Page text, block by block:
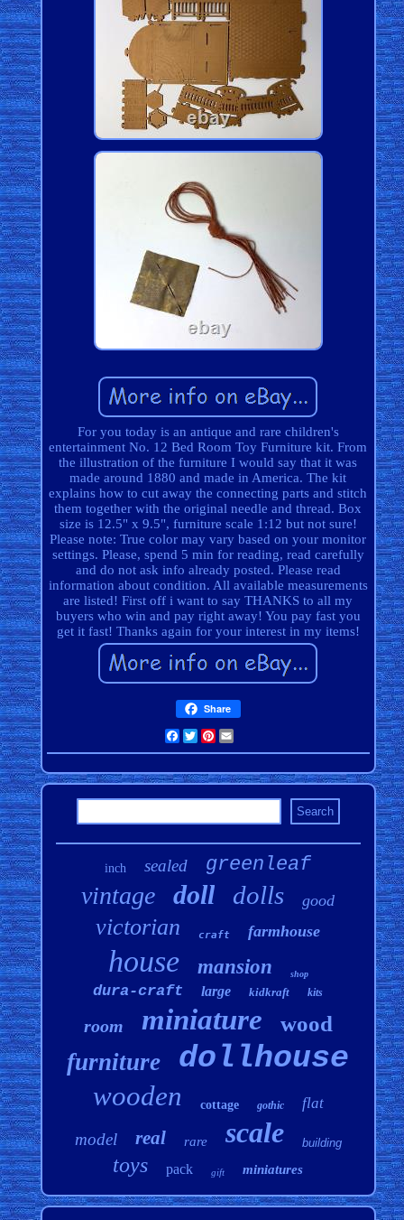
For you today is an antique and rare children's
entertainment No. 12 Bed Room Toy Furniture kit. From
the illustration of the furniture I would say that it was
made around 1880 and made in America. The kit
explains how to cut away the connecting parts and stitch
them together with the original needle and thread. Box
size is 12.5" x 9.5", furniture scale 1:12 but not sure!
Please note: True color may vary based on your monitor
settings. Please, spend 5 min for reading, read carefully
and do not ask info already posted. Please read
information about condition. All available measurements
are listed! First off i want to say THANKS to all my
buyers who win and pay right away! You pay fast you
get it fast! Thanks again for your interest in my items!
Share
Facebook
TwitterPinterest
inch sealed greenleaf
vintage doll dolls good
victorian craft farmhouse
house mansion shop
dura-craft large kidkraft kits
room miniature wood
furniture dollhouse
wooden cottage gothic flat
model real rare scale building
toys pack gift miniatures